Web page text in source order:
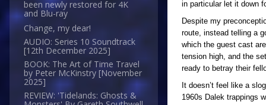
been newly restored for 4K
and Blu-ray
Change, my dear!
AUDIO: Series 10 Soundtrack
[12th December 2025]
BOOK: The Art of Time Travel
by Peter McKinstry [November
2025]
REVIEW: 'Tidelands: Ghosts &
in particular let it down
Despite my
route, instead telling a
which the guest cast
tension high, and the
ready to betray their
It doesn’t feel like a
1960s Dalek trappings